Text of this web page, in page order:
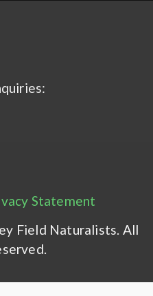
Statement
Field Naturalists. All